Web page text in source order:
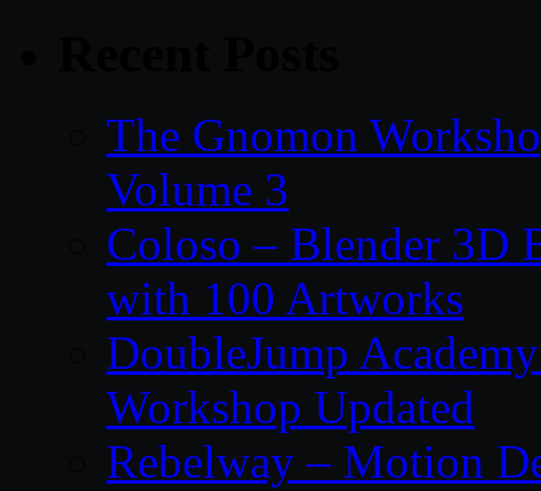
The Gnomon
Volume 3
Coloso – Blender 3D
with 100 Artworks
DoubleJump
Workshop Updated
Rebelway – Motion